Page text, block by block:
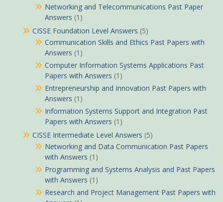
Networking and Telecommunications Past Paper
Answers (1)
CISSE Foundation Level Answers (5)
Communication Skills and Ethics Past Papers with
Answers (1)
Computer Information Systems Applications Past
Papers with Answers (1)
Entrepreneurship and Innovation Past Papers with
Answers (1)
Information Systems Support and Integration Past
Papers with Answers (1)
CISSE Intermediate Level Answers (5)
Networking and Data Communication Past Papers
with Answers (1)
Programming and Systems Analysis and Past Papers
with Answers (1)
Research and Project Management Past Papers with